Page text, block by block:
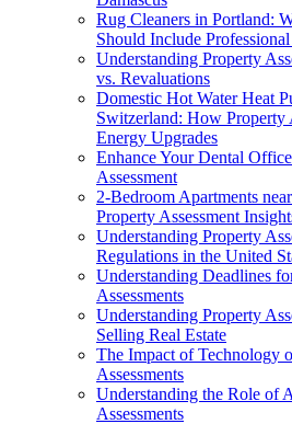
Rug Cleaners in Portland:
Should Include
Understanding Property
vs. Revaluations
Domestic Hot Water Heat
Switzerland: How Property
Energy Upgrades
Enhance Your Dental
Assessment
2-Bedroom Apartments
Property Assessment
Understanding Property
Regulations in the United
Understanding Deadlines
Assessments
Understanding Property
Selling Real Estate
The Impact of Technology
Assessments
Understanding the Role of
Assessments